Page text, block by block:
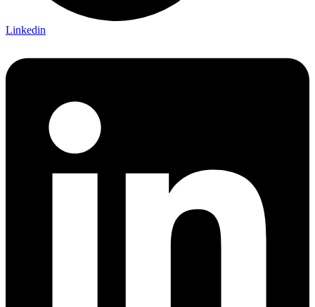
Linkedin